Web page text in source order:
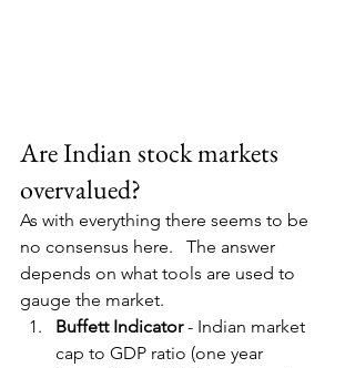
Are Indian stock markets
overvalued?
As with everything there seems to be
no consensus here.   The answer
depends on what tools are used to
gauge the market.
Buffett Indicator - Indian market
cap to GDP ratio (one year